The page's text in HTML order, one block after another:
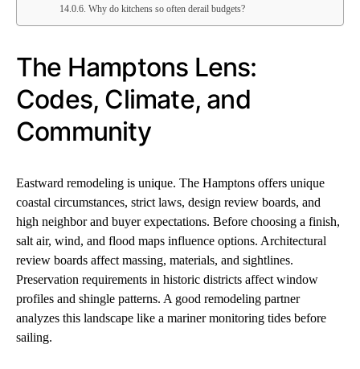
Why do kitchens so often derail budgets?
The Hamptons Lens:
Codes, Climate, and
Community
Eastward remodeling is unique. The Hamptons offers unique
coastal circumstances, strict laws, design review boards, and
high neighbor and buyer expectations. Before choosing a finish,
salt air, wind, and flood maps influence options. Architectural
review boards affect massing, materials, and sightlines.
Preservation requirements in historic districts affect window
profiles and shingle patterns. A good remodeling partner
analyzes this landscape like a mariner monitoring tides before
sailing.